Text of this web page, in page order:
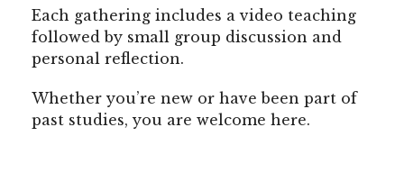
Each gathering includes a video teaching
followed by small group discussion and
personal reflection.
Whether you’re new or have been part of
past studies, you are welcome here.